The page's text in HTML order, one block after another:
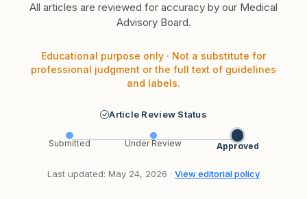
All articles are reviewed for accuracy by our Medical
Advisory Board.
Educational purpose only · Not a substitute for
professional judgment or the full text of guidelines
and labels.
Article Review Status
Submitted Under Review Approved
Last updated: May 24, 2026 · View editorial policy